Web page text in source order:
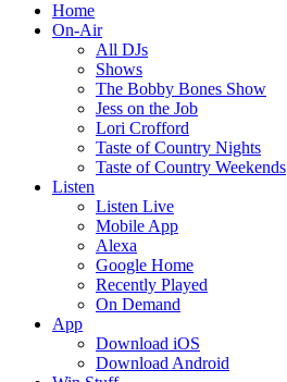
Home
On-Air
All DJs
Shows
The Bobby Bones Show
Jess on the Job
Lori Crofford
Taste of Country Nights
Taste of Country Weekends
Listen
Listen Live
Mobile App
Alexa
Google Home
Recently Played
On Demand
App
Download iOS
Download Android